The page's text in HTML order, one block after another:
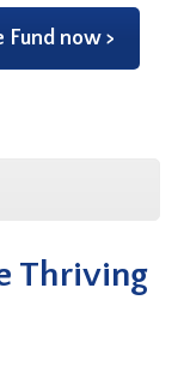
now >
Thriving